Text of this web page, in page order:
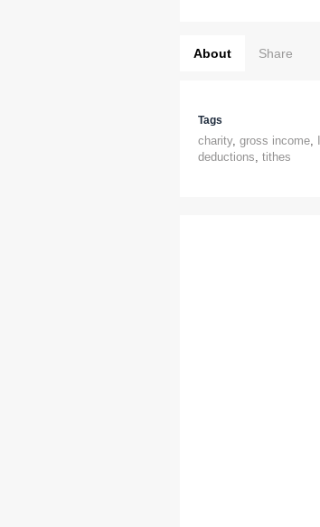
About Share
Tags
charity, gross income,
deductions, tithes